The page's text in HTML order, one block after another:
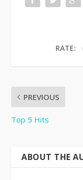
RATE:
PREVIOUS
Top 5 Hits
ABOUT THE